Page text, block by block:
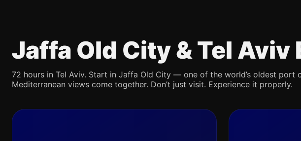
Jaffa Old City & Tel
72 hours in Tel Aviv. Start in Jaffa Old City — one of the world’s oldest
Mediterranean views come together. Don’t just visit. Experience it properly.